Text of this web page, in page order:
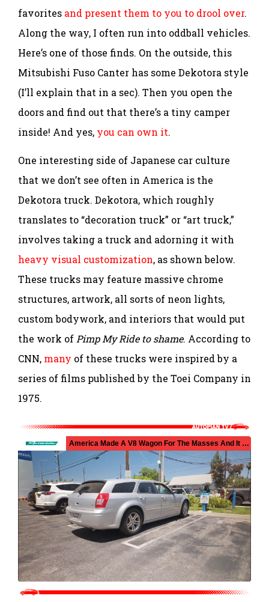
favorites and present them to you to drool over.
Along the way, I often run into oddball vehicles.
Here’s one of those finds. On the outside, this
Mitsubishi Fuso Canter has some Dekotora style
(I’ll explain that in a sec). Then you open the
doors and find out that there’s a tiny camper
inside! And yes, you can own it.
One interesting side of Japanese car culture
that we don’t see often in America is the
Dekotora truck. Dekotora, which roughly
translates to “decoration truck” or “art truck,”
involves taking a truck and adorning it with
heavy visual customization, as shown below.
These trucks may feature massive chrome
structures, artwork, all sorts of neon lights,
custom bodywork, and interiors that would put
the work of Pimp My Ride to shame. According to
CNN, many of these trucks were inspired by a
series of films published by the Toei Company in
1975.